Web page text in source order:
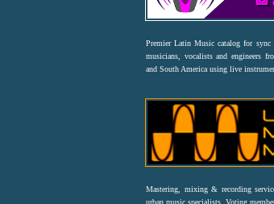
Premier Latin Music catalog for sync
musicians, vocalists and engineers
and South America using live
Mastering, mixing & recording
urban music specialists. Voting